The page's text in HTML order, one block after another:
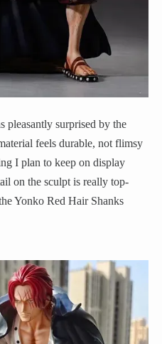
pleasantly surprised by the
feels durable, not flimsy
I plan to keep on display
on the sculpt is really top-
Yonko Red Hair Shanks